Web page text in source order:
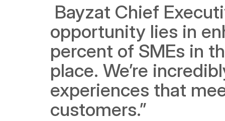
Bayzat Chief
opportunity lies in
percent of SMEs in
place. We’re
experiences that
customers.”